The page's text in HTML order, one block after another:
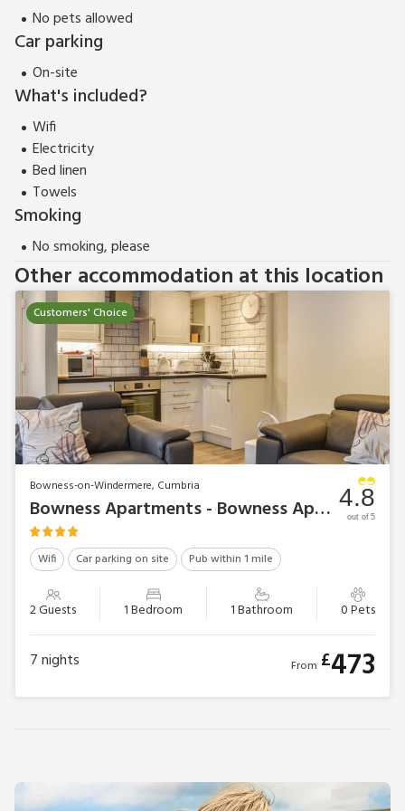
pub and restaurant ¼ mile.
Bowness Apartment (UK11016) can be booked together with
Bowness Apartment 2 (UK37760) to accommodate up to 7
guests.
No pets allowed
Car parking
On-site
What's included?
Wifi
Electricity
Bed linen
Towels
Smoking
No smoking, please
Other accommodation at this location
Customers' Choice
Bowness-on-Windermere, Cumbria
Bowness Apartments - Bowness Apartment 2
Wifi Car parking on site Pub within 1 mile
2 Guests 1 Bedroom 1 Bathroom 0 Pets
4.8
out of 5
7nights From £473